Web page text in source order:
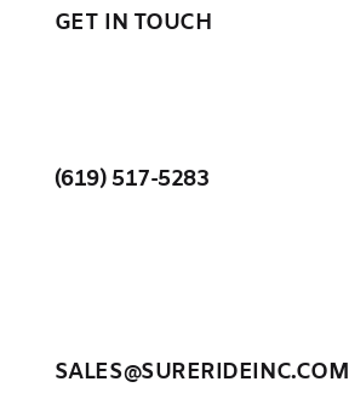
GET IN TOUCH
(619) 517-5283
SALES@SURERIDEINC.COM